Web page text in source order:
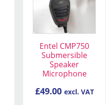
Entel CMP750
Submersible
Speaker
Microphone
£49.00 excl. VAT